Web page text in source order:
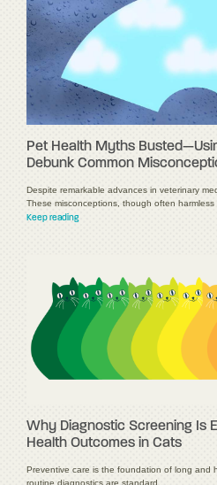
Pet Health Myths
Debunk Common
Despite remarkable advances in veterinary
These misconceptions, though often harmless
Keep reading
Why Diagnostic Screening Is
Health Outcomes in Cats
Preventive care is the foundation of long and
routine diagnostics are standard …